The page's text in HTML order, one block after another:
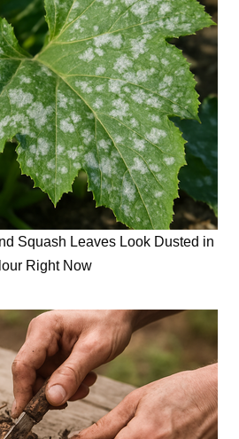
Squash Leaves Look Dusted in
Right Now